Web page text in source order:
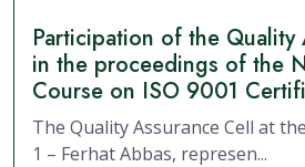
Participation of the Quality
in the proceedings of the
Course on ISO 9001
The Quality Assurance Cell at
1 – Ferhat Abbas, represen...